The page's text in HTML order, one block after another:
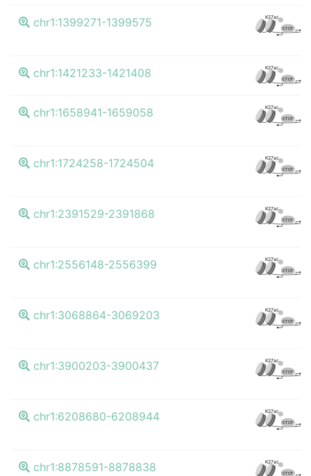
chr1:1399271-1399575 K27ac
CTCF
chr1:1421233-1421408 K27ac
CTCF
chr1:1658941-1659058 K27ac
CTCF
chr1:1724258-1724504 K27ac
CTCF
chr1:2391529-2391868 K27ac
CTCF
chr1:2556148-2556399 K27ac
CTCF
chr1:3068864-3069203 K27ac
CTCF
chr1:3900203-3900437 K27ac
CTCF
chr1:6208680-6208944 K27ac
CTCF
chr1:8878591-8878838 K27ac
CTCF